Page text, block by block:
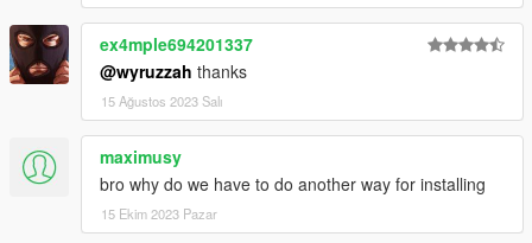
ex4mple694201337
@wyruzzah thanks
15 Ağustos 2023 Salı
maximusy
bro why do we have to do another way for installing
15 Ekim 2023 Pazar